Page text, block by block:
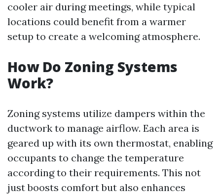
cooler air during meetings, while typical
locations could benefit from a warmer
setup to create a welcoming atmosphere.
How Do Zoning Systems
Work?
Zoning systems utilize dampers within the
ductwork to manage airflow. Each area is
geared up with its own thermostat, enabling
occupants to change the temperature
according to their requirements. This not
just boosts comfort but also enhances